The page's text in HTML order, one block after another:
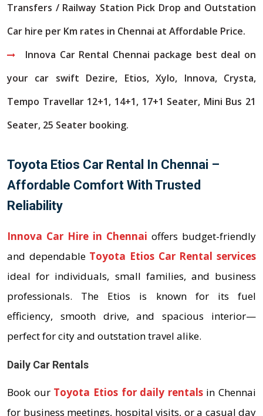
Transfers / Railway Station Pick Drop and Outstation
Car hire per Km rates in Chennai at Affordable Price.
Innova Car Rental Chennai package best deal on
your car swift Dezire, Etios, Xylo, Innova, Crysta,
Tempo Travellar 12+1, 14+1, 17+1 Seater, Mini Bus 21
Seater, 25 Seater booking.
Toyota Etios Car Rental In Chennai –
Affordable Comfort With Trusted
Reliability
Innova Car Hire in Chennai offers budget-friendly
and dependable Toyota Etios Car Rental services
ideal for individuals, small families, and business
professionals. The Etios is known for its fuel
efficiency, smooth drive, and spacious interior—
perfect for city and outstation travel alike.
Daily Car Rentals
Book our Toyota Etios for daily rentalsin Chennai
for business meetings, hospital visits, or a casual day